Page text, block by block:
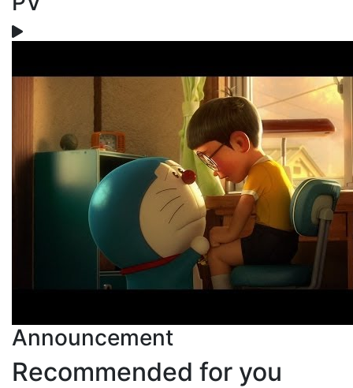
Announcement
Recommended for you